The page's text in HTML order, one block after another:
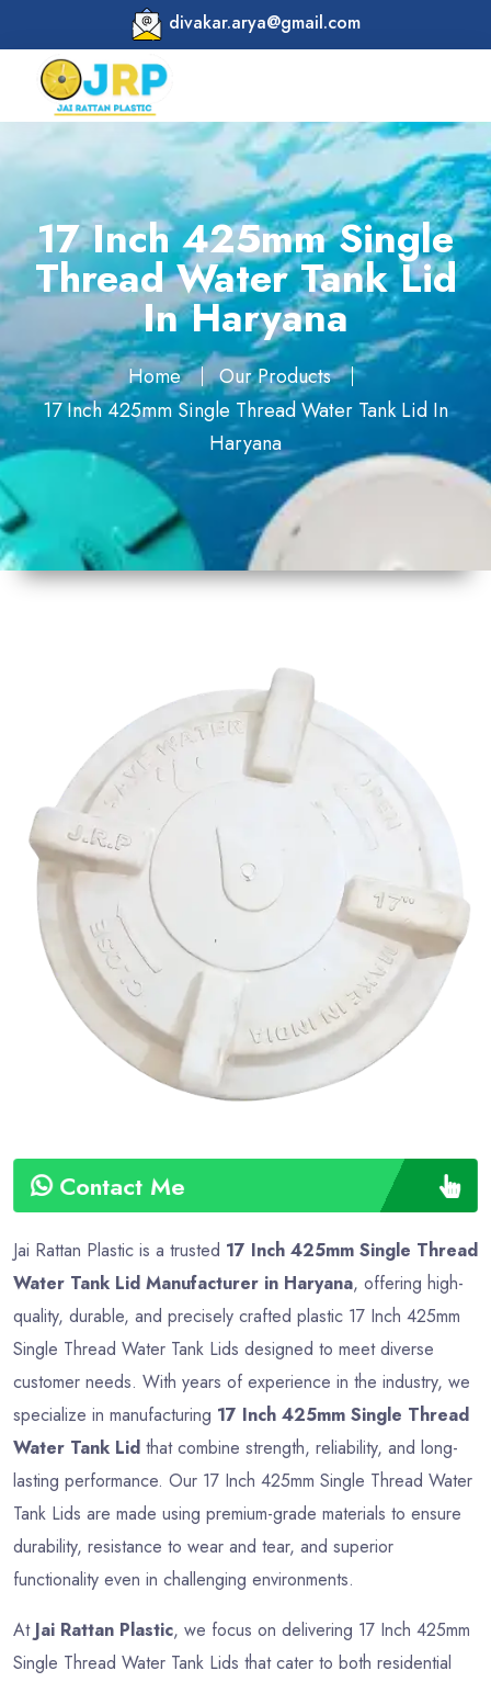
divakar.arya@gmail.com
17 Inch 425mm Single
Thread Water Tank Lid
In Haryana
Home
Our Products
17 Inch 425mm Single Thread Water Tank Lid In
Haryana
Contact Me
425mm
Material
Plastic
Shape
Round
Colour
Multicolor
Weight
500 gm
Approx
Payment
Type
Full
Advance
Jai Rattan Plastic is a trusted 17 Inch 425mm Single Thread
Water Tank Lid Manufacturer in Haryana, offering high-
quality, durable, and precisely crafted plastic 17 Inch 425mm
Single Thread Water Tank Lids designed to meet diverse
customer needs. With years of experience in the industry, we
specialize in manufacturing 17 Inch 425mm Single Thread
Water Tank Lid that combine strength, reliability, and long-
lasting performance. Our 17 Inch 425mm Single Thread Water
Tank Lids are made using premium-grade materials to ensure
durability, resistance to wear and tear, and superior
functionality even in challenging environments.
At Jai Rattan Plastic, we focus on delivering 17 Inch 425mm
Single Thread Water Tank Lids that cater to both residential